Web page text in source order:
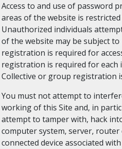
Access to and use of password
areas of the website is
Unauthorized individuals
of the website may be subject
registration is required for
registration is required for each
Collective or group registration
You must not attempt to
working of this Site and, in
attempt to tamper with, hack
computer system, server,
connected device associated